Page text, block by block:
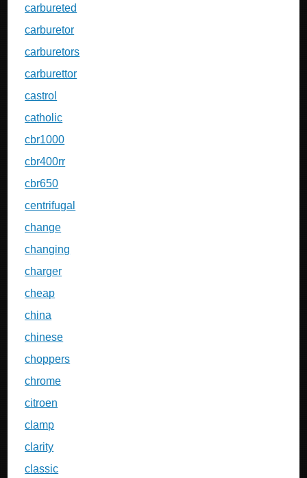
carbureted
carburetor
carburetors
carburettor
castrol
catholic
cbr1000
cbr400rr
cbr650
centrifugal
change
changing
charger
cheap
china
chinese
choppers
chrome
citroen
clamp
clarity
classic